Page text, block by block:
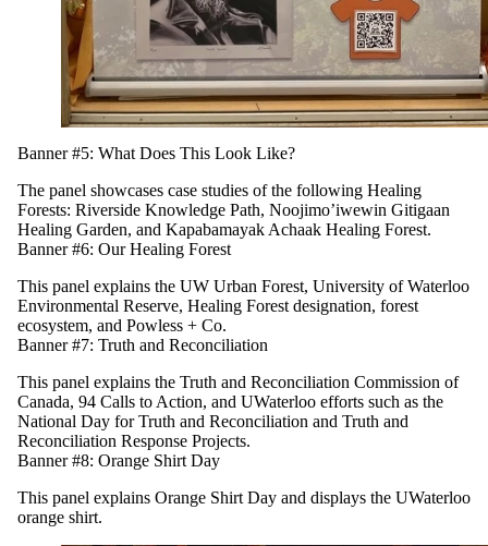
Banner #5: What Does This Look Like?
The panel showcases case studies of the following Healing
Forests: Riverside Knowledge Path, Noojimo’iwewin Gitigaan
Healing Garden, and Kapabamayak Achaak Healing Forest.
Banner #6: Our Healing Forest
This panel explains the UW Urban Forest, University of Waterloo
Environmental Reserve, Healing Forest designation, forest
ecosystem, and Powless + Co.
Banner #7: Truth and Reconciliation
This panel explains the Truth and Reconciliation Commission of
Canada, 94 Calls to Action, and UWaterloo efforts such as the
National Day for Truth and Reconciliation and Truth and
Reconciliation Response Projects.
Banner #8: Orange Shirt Day
This panel explains Orange Shirt Day and displays the UWaterloo
orange shirt.